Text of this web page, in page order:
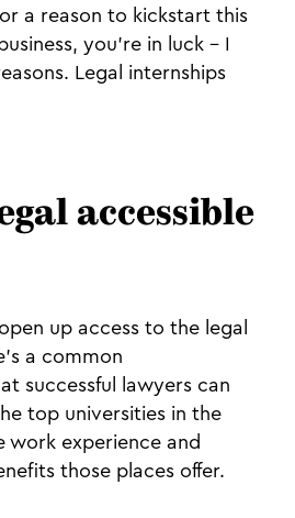
a reason to kickstart this
you’re in luck - I
Legal internships
accessible
up access to the legal
a common
successful lawyers can
top universities in the
work experience and
those places offer.